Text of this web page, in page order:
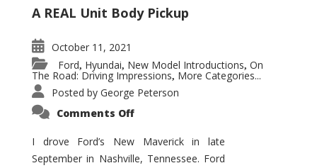
A REAL Unit Body Pickup
October 11, 2021
Ford, Hyundai, New Model Introductions, On
The Road: Driving Impressions, More Categories...
Posted by George Peterson
Comments Offon
Promises
to
Be
I drove Ford’s New Maverick in late
September in Nashville, Tennessee. Ford